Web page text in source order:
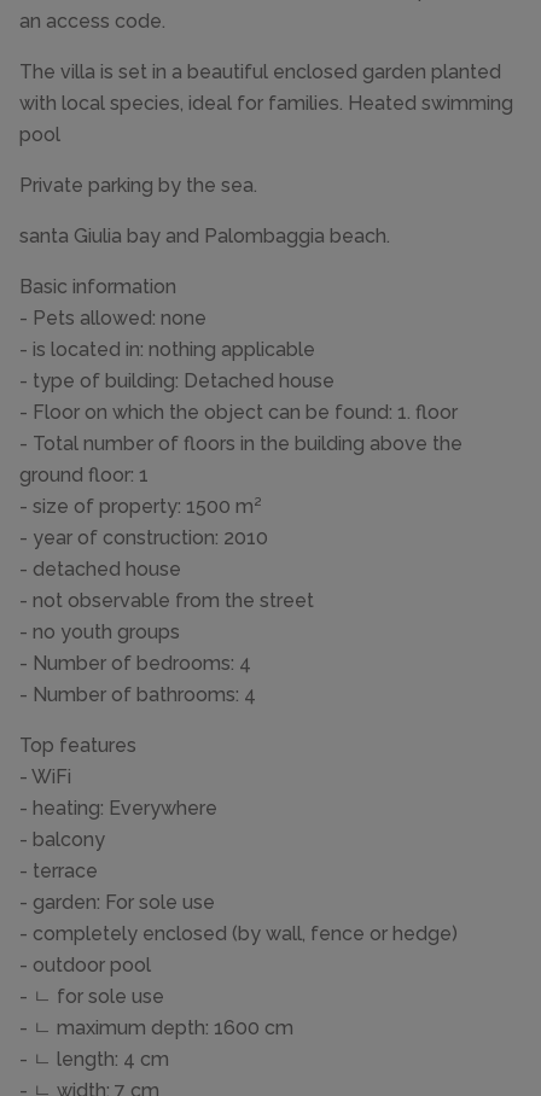
an access code.
The villa is set in a beautiful enclosed garden planted
with local species, ideal for families. Heated swimming
pool
Private parking by the sea.
santa Giulia bay and Palombaggia beach.
Basic information
- Pets allowed: none
- is located in: nothing applicable
- type of building: Detached house
- Floor on which the object can be found: 1. floor
- Total number of floors in the building above the
ground floor: 1
- size of property: 1500 m²
- year of construction: 2010
- detached house
- not observable from the street
- no youth groups
- Number of bedrooms: 4
- Number of bathrooms: 4
Top features
- WiFi
- heating: Everywhere
- balcony
- terrace
- garden: For sole use
- completely enclosed (by wall, fence or hedge)
- outdoor pool
- ㄴ for sole use
- ㄴ maximum depth: 1600 cm
- ㄴ length: 4 cm
- ㄴ width: 7 cm